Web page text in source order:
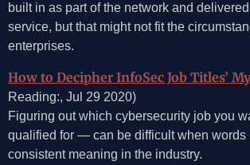
built in as part of the network and
service, but that might not fit the
enterprises.
How to Decipher InfoSec Job Titles’
Reading:, Jul 29 2020)
Figuring out which cybersecurity job you
qualified for — can be difficult when words
consistent meaning in the industry.